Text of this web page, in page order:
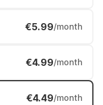
€5.99/month
€4.99/month
€4.49/month